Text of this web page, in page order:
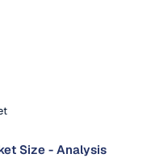
Size - Analysis